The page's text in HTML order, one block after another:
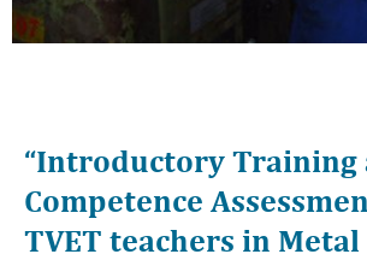
“Introductory Training
Competence
TVET teachers in